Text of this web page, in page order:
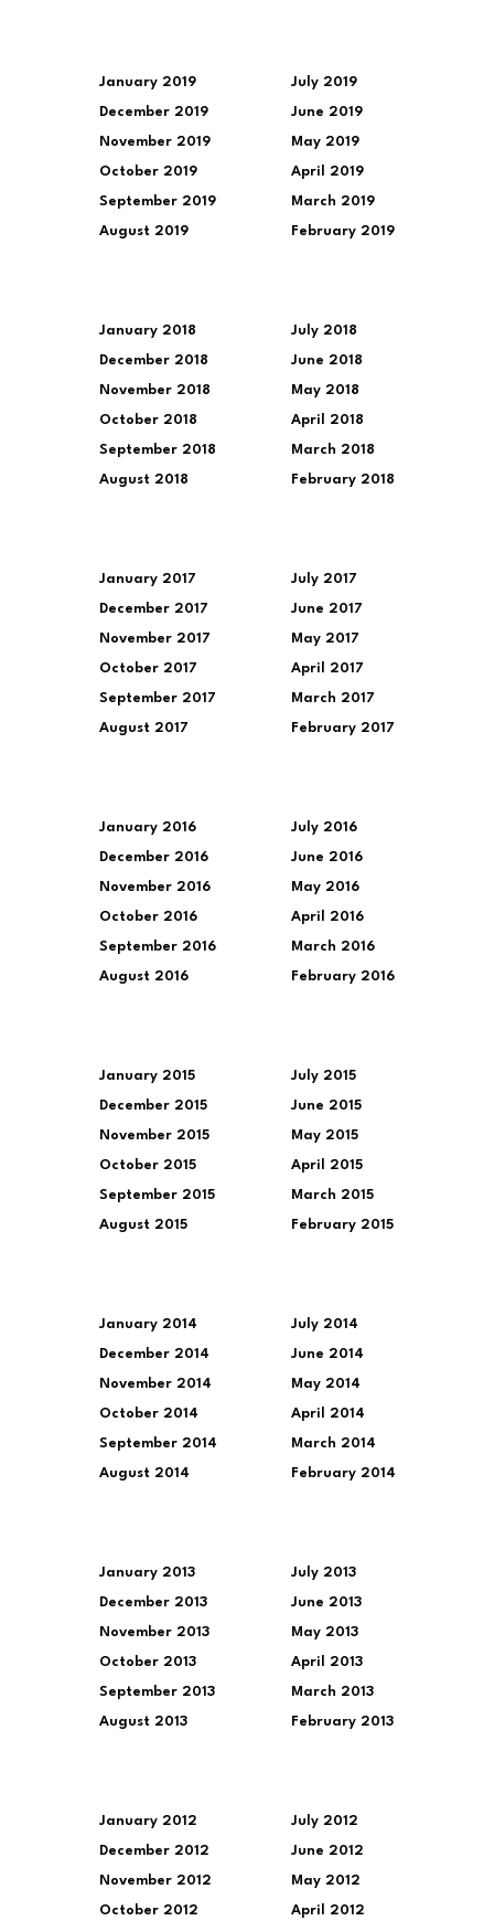
January 2019
December 2019
November 2019
October 2019
September 2019
August 2019
July 2019
June 2019
May 2019
April 2019
March 2019
February 2019
January 2018
December 2018
November 2018
October 2018
September 2018
August 2018
July 2018
June 2018
May 2018
April 2018
March 2018
February 2018
January 2017
December 2017
November 2017
October 2017
September 2017
August 2017
July 2017
June 2017
May 2017
April 2017
March 2017
February 2017
January 2016
December 2016
November 2016
October 2016
September 2016
August 2016
July 2016
June 2016
May 2016
April 2016
March 2016
February 2016
January 2015
December 2015
November 2015
October 2015
September 2015
August 2015
July 2015
June 2015
May 2015
April 2015
March 2015
February 2015
January 2014
December 2014
November 2014
October 2014
September 2014
August 2014
July 2014
June 2014
May 2014
April 2014
March 2014
February 2014
January 2013
December 2013
November 2013
October 2013
September 2013
August 2013
July 2013
June 2013
May 2013
April 2013
March 2013
February 2013
January 2012
December 2012
November 2012
October 2012
July 2012
June 2012
May 2012
April 2012